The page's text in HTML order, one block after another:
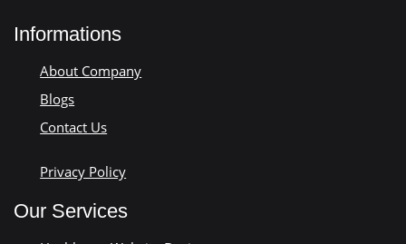
Informations
About Company
Blogs
Contact Us
Privacy Policy
Our Services